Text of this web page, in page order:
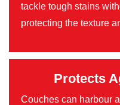
tackle tough stains
protecting the texture
Protects
Couches can harbour